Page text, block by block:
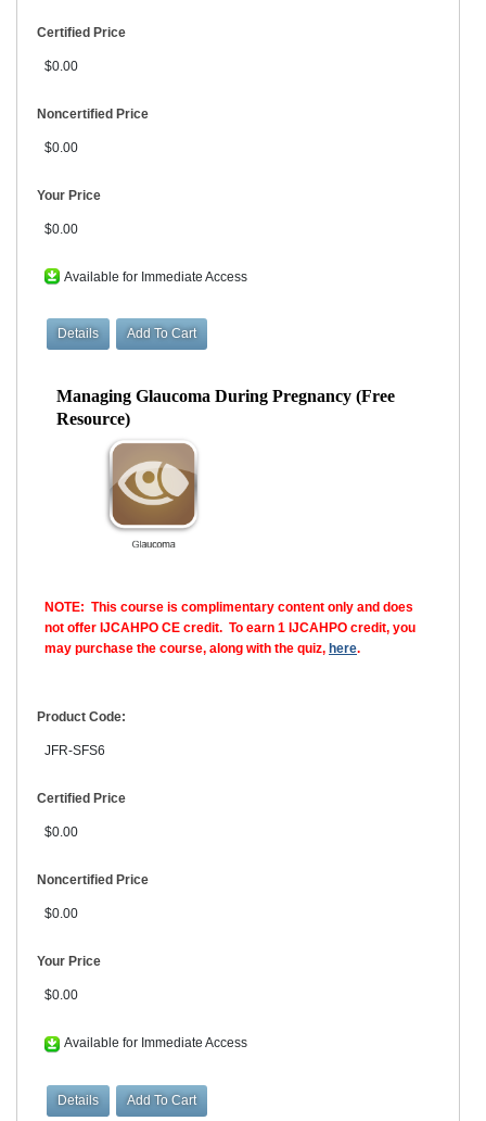
Certified Price
$0.00
Noncertified Price
$0.00
Your Price
$0.00
Available for Immediate Access
Managing Glaucoma During Pregnancy (Free
Resource)
NOTE: This course is complimentary content only and does
not offer IJCAHPO CE credit. To earn 1 IJCAHPO credit, you
may purchase the course, along with the quiz, here.
Product Code:
JFR-SFS6
Certified Price
$0.00
Noncertified Price
$0.00
Your Price
$0.00
Available for Immediate Access